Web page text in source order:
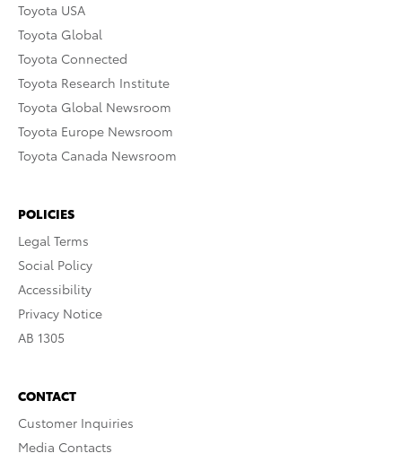
Toyota USA
Toyota Global
Toyota Connected
Toyota Research Institute
Toyota Global Newsroom
Toyota Europe Newsroom
Toyota Canada Newsroom
POLICIES
Legal Terms
Social Policy
Accessibility
Privacy Notice
AB 1305
CONTACT
Customer Inquiries
Media Contacts